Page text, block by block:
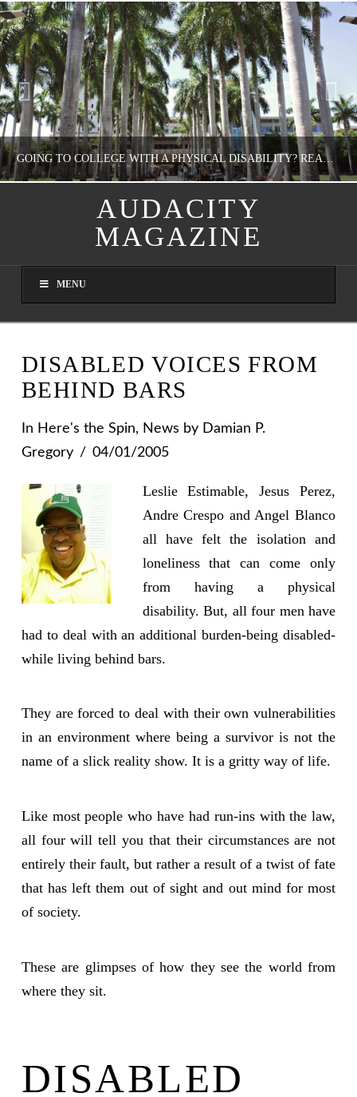
GOING TO COLLEGE WITH A PHYSICAL DISABILITY? READ THIS FIRST
NATHASHA ALVAREZ
AUGUST 4, 2026
AUDACITY
MAGAZINE
MENU
DISABLED VOICES FROM
BEHIND BARS
In Here's the Spin, News by Damian P.
Gregory
04/01/2005
Leslie Estimable, Jesus Perez,
Andre Crespo and Angel Blanco
all have felt the isolation and
loneliness that can come only
from having a physical
disability. But, all four men have
had to deal with an additional burden-being disabled-
while living behind bars.
They are forced to deal with their own vulnerabilities
in an environment where being a survivor is not the
name of a slick reality show. It is a gritty way of life.
Like most people who have had run-ins with the law,
all four will tell you that their circumstances are not
entirely their fault, but rather a result of a twist of fate
that has left them out of sight and out mind for most
of society.
These are glimpses of how they see the world from
where they sit.
DISABLED